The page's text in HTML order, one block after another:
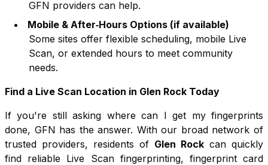
GFN providers can help.
Mobile & After‑Hours Options (if available)
Some sites offer flexible scheduling, mobile Live
Scan, or extended hours to meet community
needs.
Find a Live Scan Location in Glen Rock Today
If you're still asking where can I get my fingerprints
done, GFN has the answer. With our broad network of
trusted providers, residents of Glen Rock can quickly
find reliable Live Scan fingerprinting, fingerprint card